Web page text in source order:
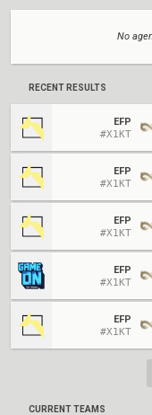
No
RECENT RESULTS
EFP
#X1KT
EFP
#X1KT
EFP
#X1KT
EFP
#X1KT
EFP
#X1KT
CURRENT TEAMS